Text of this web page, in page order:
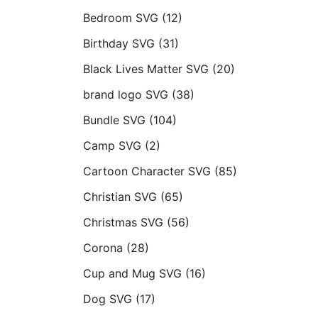
Bedroom SVG (12)
Birthday SVG (31)
Black Lives Matter SVG (20)
brand logo SVG (38)
Bundle SVG (104)
Camp SVG (2)
Cartoon Character SVG (85)
Christian SVG (65)
Christmas SVG (56)
Corona (28)
Cup and Mug SVG (16)
Dog SVG (17)